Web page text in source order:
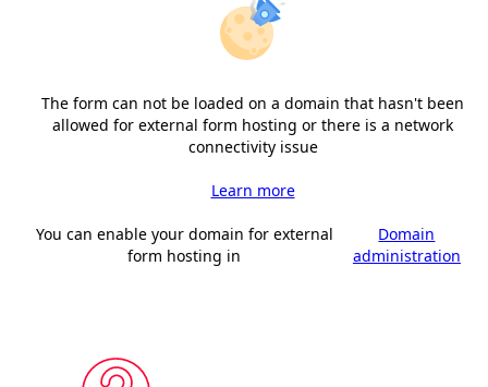
The form can not be loaded on a domain that hasn't been
allowed for external form hosting or there is a network
connectivity issue
Learn more
You can enable your domain for external
form hosting in
Domain
administration